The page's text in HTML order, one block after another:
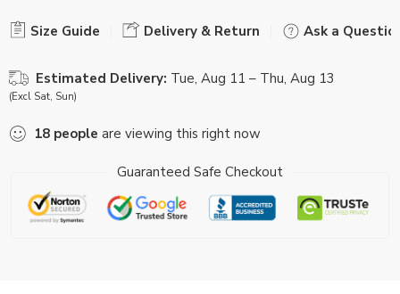
Size Guide Delivery & Return Ask a
Estimated Delivery: Tue, Aug 11 – Thu, Aug 13
(Excl Sat, Sun)
18 people are viewing this right now
Guaranteed Safe Checkout